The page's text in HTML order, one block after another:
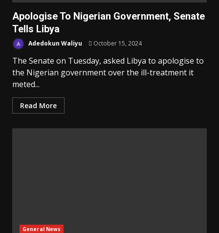
Apologise To Nigerian Government, Senate
Tells Libya
Adedokun Waliyu October 15, 2024
The Senate on Tuesday, asked Libya to apologise to
the Nigerian government over the ill-treatment it
meted...
Read More
General News